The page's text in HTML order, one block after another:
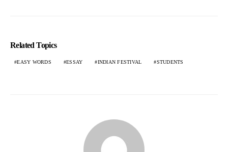
Related Topics
EASY WORDS ESSAY INDIAN FESTIVAL STUDENTS